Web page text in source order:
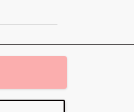
page